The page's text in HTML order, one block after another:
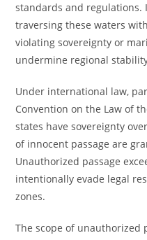
standards and regulations.
traversing these waters
violating sovereignty or
undermine regional
Under international law,
Convention on the Law of
states have sovereignty
of innocent passage are
Unauthorized passage
intentionally evade legal
zones.
The scope of unauthorized